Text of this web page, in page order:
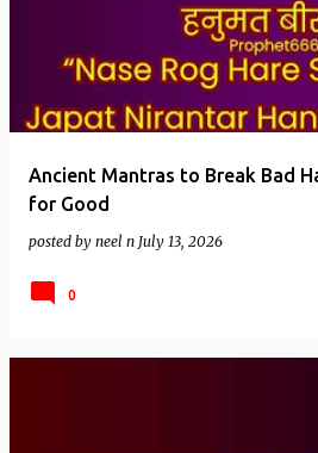
Ancient Mantras to Break Bad
for Good
posted by neel n July 13, 2026
0